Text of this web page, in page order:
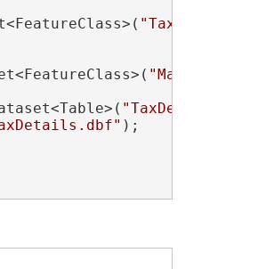
"TaxLots"
"ManHoles.shp"
"TaxDetails"
);